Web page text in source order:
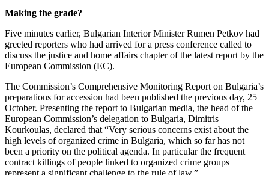
Making the grade?
Five minutes earlier, Bulgarian Interior Minister Rumen Petkov had
greeted reporters who had arrived for a press conference called to
discuss the justice and home affairs chapter of the latest report by the
European Commission (EC).
The Commission’s Comprehensive Monitoring Report on Bulgaria’s
preparations for accession had been published the previous day, 25
October. Presenting the report to Bulgarian media, the head of the
European Commission’s delegation to Bulgaria, Dimitris
Kourkoulas, declared that “Very serious concerns exist about the
high levels of organized crime in Bulgaria, which so far has not
been a priority on the political agenda. In particular the frequent
contract killings of people linked to organized crime groups